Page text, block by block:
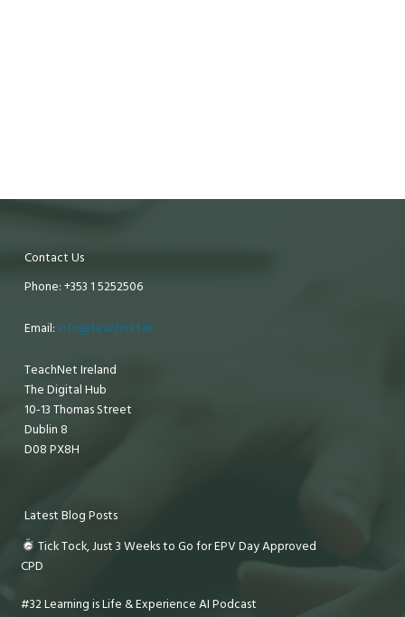
Contact Us
Phone: +353 1 5252506
Email: info@teachnet.ie
TeachNet Ireland
The Digital Hub
10-13 Thomas Street
Dublin 8
D08 PX8H
Latest Blog Posts
Tick Tock, Just 3 Weeks to Go for EPV Day Approved
CPD
#32 Learning is Life & Experience AI Podcast